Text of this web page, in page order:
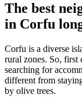
The best
in Corfu
Corfu is a diverse
rural zones. So, first
searching for
different from
by olive trees.